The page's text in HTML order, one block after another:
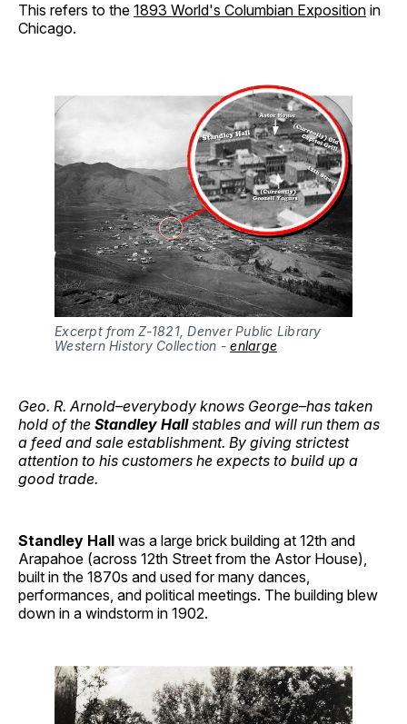
This refers to the 1893 World's Columbian Exposition in
Chicago.
Excerpt from Z-1821, Denver Public Library
Western History Collection - enlarge
Geo. R. Arnold–everybody knows George–has taken
hold of the Standley Hallstables and will run them as
a feed and sale establishment. By giving strictest
attention to his customers he expects to build up a
good trade.
Standley Hall was a large brick building at 12th and
Arapahoe (across 12th Street from the Astor House),
built in the 1870s and used for many dances,
performances, and political meetings. The building blew
down in a windstorm in 1902.